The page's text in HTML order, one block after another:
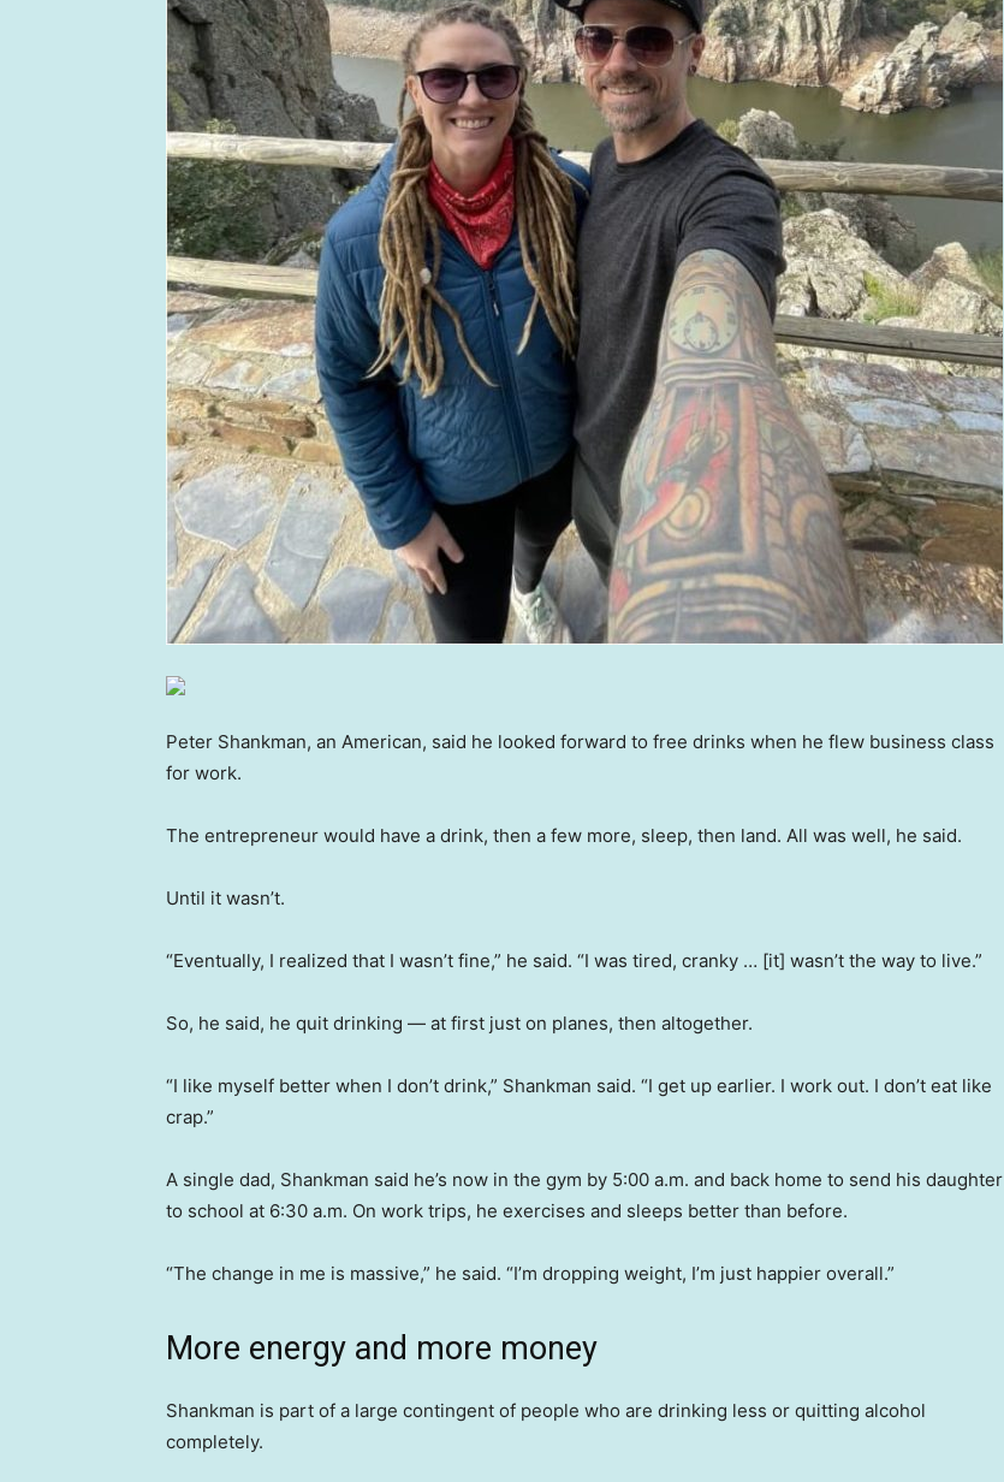
Peter Shankman, an American, said he looked forward to free drinks when he flew business class
for work.
The entrepreneur would have a drink, then a few more, sleep, then land. All was well, he said.
Until it wasn’t.
“Eventually, I realized that I wasn’t fine,” he said. “I was tired, cranky … [it] wasn’t the way to live.”
So, he said, he quit drinking — at first just on planes, then altogether.
“I like myself better when I don’t drink,” Shankman said. “I get up earlier. I work out. I don’t eat like
crap.”
A single dad, Shankman said he’s now in the gym by 5:00 a.m. and back home to send his daughter
to school at 6:30 a.m. On work trips, he exercises and sleeps better than before.
“The change in me is massive,” he said. “I’m dropping weight, I’m just happier overall.”
More energy and more money
Shankman is part of a large contingent of people who are drinking less or quitting alcohol
completely.